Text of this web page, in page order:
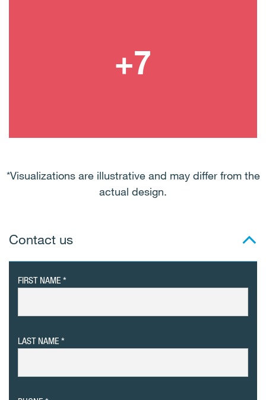
*Visualizations are illustrative and may differ from the
actual design.
Contact us
FIRST NAME
LAST NAME